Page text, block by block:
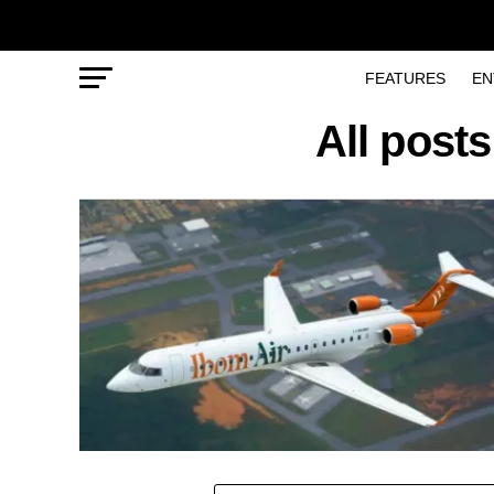
FEATURES
All